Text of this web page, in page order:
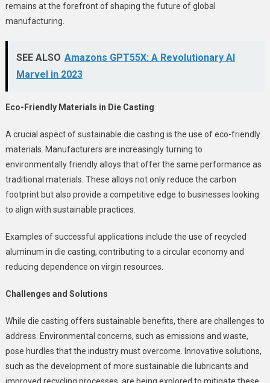
remains at the forefront of shaping the future of global
manufacturing.
SEE ALSO Amazons GPT55X: A Revolutionary AI
Marvel in 2023
Eco-Friendly Materials in Die Casting
A crucial aspect of sustainable die casting is the use of eco-friendly
materials. Manufacturers are increasingly turning to
environmentally friendly alloys that offer the same performance as
traditional materials. These alloys not only reduce the carbon
footprint but also provide a competitive edge to businesses looking
to align with sustainable practices.
Examples of successful applications include the use of recycled
aluminum in die casting, contributing to a circular economy and
reducing dependence on virgin resources.
Challenges and Solutions
While die casting offers sustainable benefits, there are challenges to
address. Environmental concerns, such as emissions and waste,
pose hurdles that the industry must overcome. Innovative solutions,
such as the development of more sustainable die lubricants and